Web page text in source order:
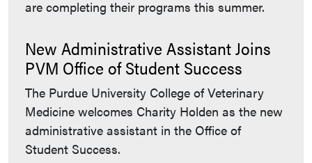
are completing their programs this summer.
New Administrative Assistant Joins
PVM Office of Student Success
The Purdue University College of Veterinary
Medicine welcomes Charity Holden as the new
administrative assistant in the Office of
Student Success.